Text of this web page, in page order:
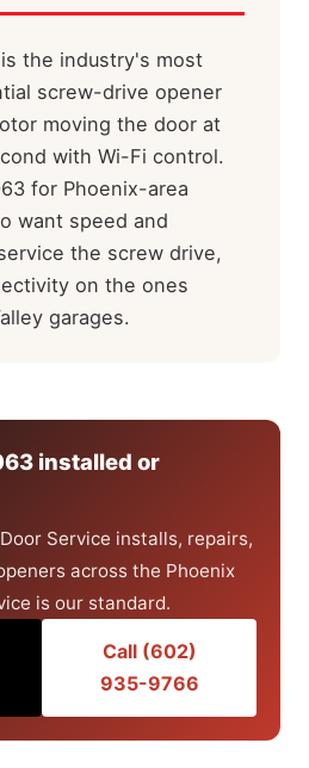
the industry's most
screw-drive opener
moving the door at
with Wi-Fi control.
for Phoenix-area
want speed and
the screw drive,
on the ones
garages.
installed or
Service installs, repairs,
across the Phoenix
is our standard.
Call (602)
935-9766